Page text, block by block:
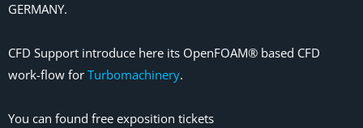
GERMANY.
CFD Support introduce here its OpenFOAM® based CFD
work-flow for Turbomachinery.
You can found free exposition tickets